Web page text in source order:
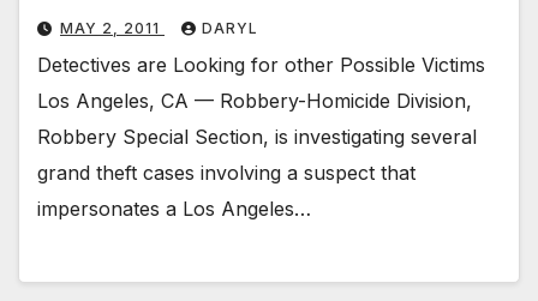
MAY 2, 2011 DARYL
Detectives are Looking for other Possible Victims
Los Angeles, CA — Robbery-Homicide Division,
Robbery Special Section, is investigating several
grand theft cases involving a suspect that
impersonates a Los Angeles…